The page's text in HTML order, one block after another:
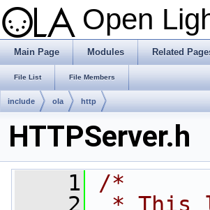
Open
Main Page Modules Related
File List File Members
include ola http
HTTPServer.h
    1
/*
    2
* This